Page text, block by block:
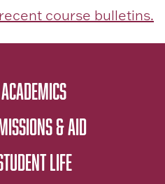
course bulletins.
ACADEMICS
& AID
LIFE